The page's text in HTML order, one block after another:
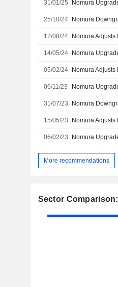
31/01/25
25/10/24
12/08/24
14/05/24
05/02/24
06/11/23
31/07/23
15/05/23
06/02/23
More recommendations
Sector Comparison: